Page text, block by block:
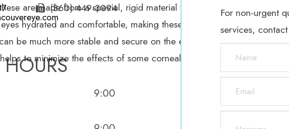
are made from a special, rigid material that allows oxygen to
hydrated and comfortable, making these lenses easier to wear,
be much more stable and secure on the eyes so that patients can
to minimize the effects of some corneal abnormalities.
(360) 449-3094
9:00
For non-urgent
services,